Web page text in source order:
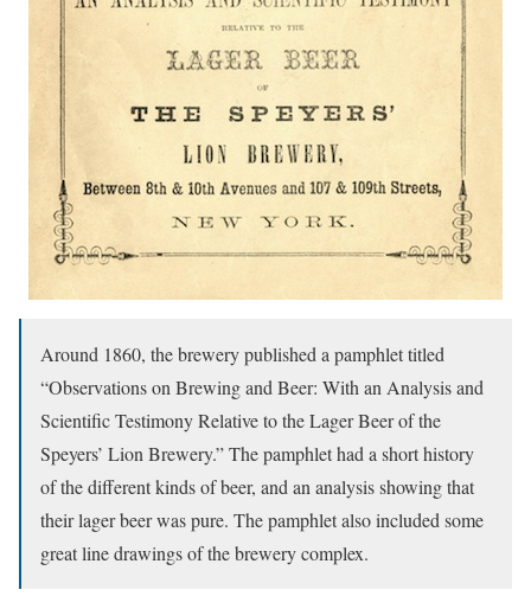
Around 1860, the brewery published a pamphlet titled
“Observations on Brewing and Beer: With an Analysis and
Scientific Testimony Relative to the Lager Beer of the
Speyers’ Lion Brewery.” The pamphlet had a short history
of the different kinds of beer, and an analysis showing that
their lager beer was pure. The pamphlet also included some
great line drawings of the brewery complex.